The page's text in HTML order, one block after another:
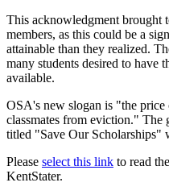
This acknowledgment brought
members, as this could be a
attainable than they realized.
many students desired to have
available.
OSA's new slogan is "the
classmates from eviction." The
titled "Save Our Scholarships"
Please select this link to read
KentStater.